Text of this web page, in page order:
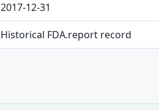
2017-12-31
Historical FDA.report record